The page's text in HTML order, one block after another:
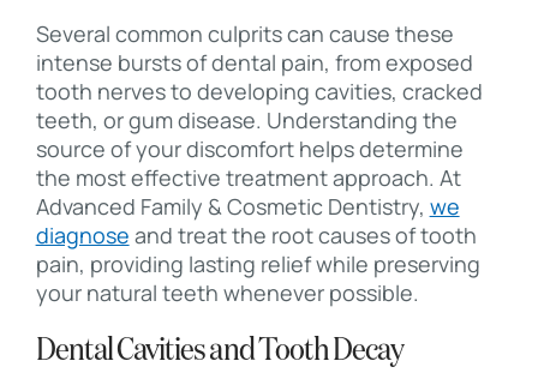
Several common culprits can cause these
intense bursts of dental pain, from exposed
tooth nerves to developing cavities, cracked
teeth, or gum disease. Understanding the
source of your discomfort helps determine
the most effective treatment approach. At
Advanced Family & Cosmetic Dentistry, we
diagnose and treat the root causes of tooth
pain, providing lasting relief while preserving
your natural teeth whenever possible.
Dental Cavities and Tooth Decay